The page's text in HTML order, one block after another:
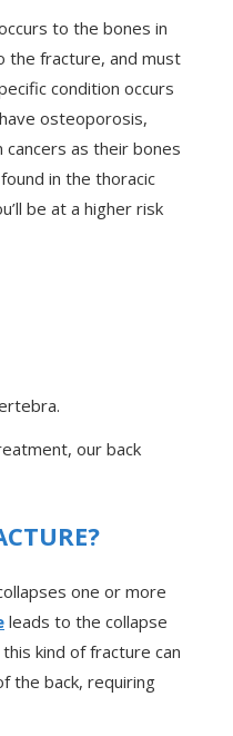
to the bones in
the fracture, and must
condition occurs
osteoporosis,
as their bones
in the thoracic
be at a higher risk
our back
one or more
leads to the collapse
kind of fracture can
the back, requiring